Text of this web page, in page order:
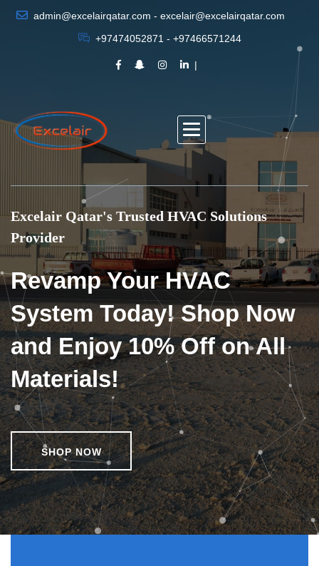
admin@excelairqatar.com - excelair@excelairqatar.com
+97474052871 - +97466571244
Excelair Qatar's Trusted HVAC Solutions
Provider
Revamp Your HVAC
System Today! Shop Now
and Enjoy 10% Off on All
Materials!
SHOP NOW